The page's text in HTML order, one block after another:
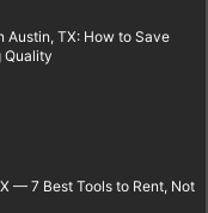
Austin, TX: How to Save
Quality
— 7 Best Tools to Rent, Not